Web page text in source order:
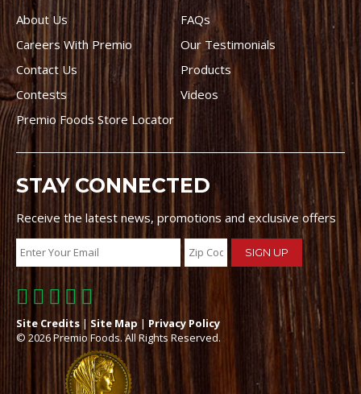
About Us
FAQs
Careers With Premio
Our Testimonials
Contact Us
Products
Contests
Videos
Premio Foods Store Locator
STAY CONNECTED
Receive the latest news, promotions and exclusive offers
Site Credits | Site Map| Privacy Policy
© 2026 Premio Foods. All Rights Reserved.